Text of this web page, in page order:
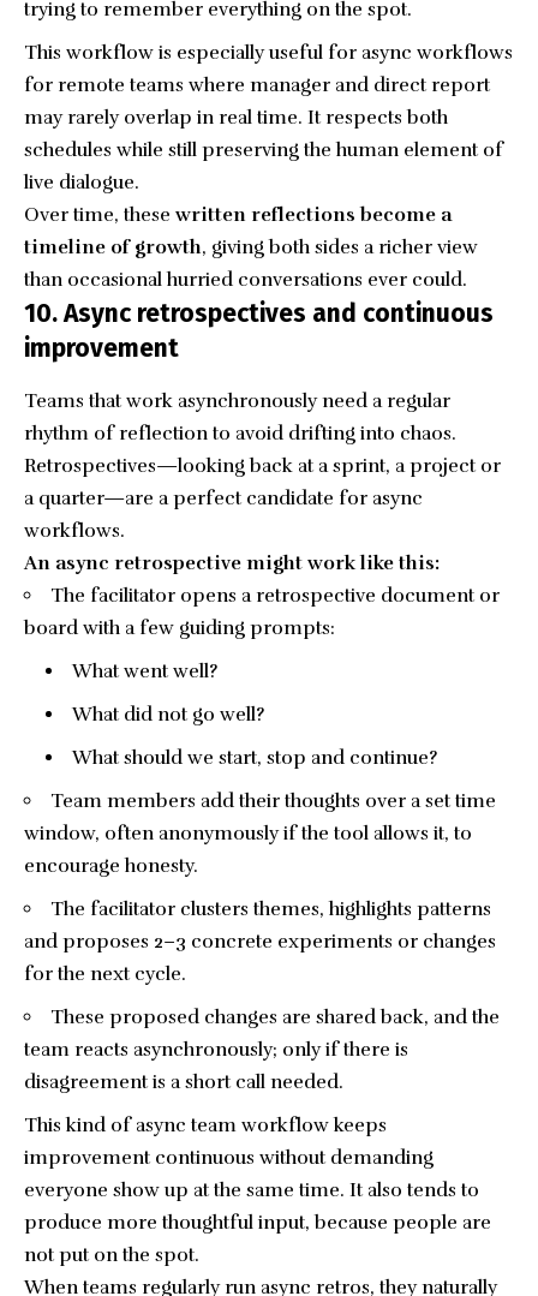
trying to remember everything on the spot.
This workflow is especially useful for async workflows
for remote teams where manager and direct report
may rarely overlap in real time. It respects both
schedules while still preserving the human element of
live dialogue.
Over time, these written reflections become a
timeline of growth, giving both sides a richer view
than occasional hurried conversations ever could.
10. Async retrospectives and continuous
improvement
Teams that work asynchronously need a regular
rhythm of reflection to avoid drifting into chaos.
Retrospectives—looking back at a sprint, a project or
a quarter—are a perfect candidate for async
workflows.
An async retrospective might work like this:
The facilitator opens a retrospective document or
board with a few guiding prompts:
What went well?
What did not go well?
What should we start, stop and continue?
Team members add their thoughts over a set time
window, often anonymously if the tool allows it, to
encourage honesty.
The facilitator clusters themes, highlights patterns
and proposes 2–3 concrete experiments or changes
for the next cycle.
These proposed changes are shared back, and the
team reacts asynchronously; only if there is
disagreement is a short call needed.
This kind of async team workflow keeps
improvement continuous without demanding
everyone show up at the same time. It also tends to
produce more thoughtful input, because people are
not put on the spot.
When teams regularly run async retros, they naturally